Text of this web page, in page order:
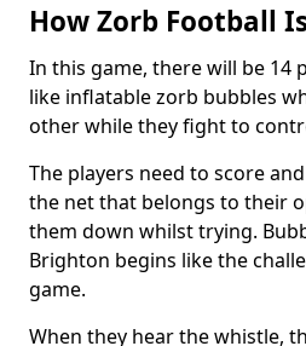
How Zorb Football
In this game, there will be 14
like inflatable zorb bubbles
other while they fight to
The players need to score
the net that belongs to their
them down whilst trying.
Brighton begins like the
game.
When they hear the whistle,